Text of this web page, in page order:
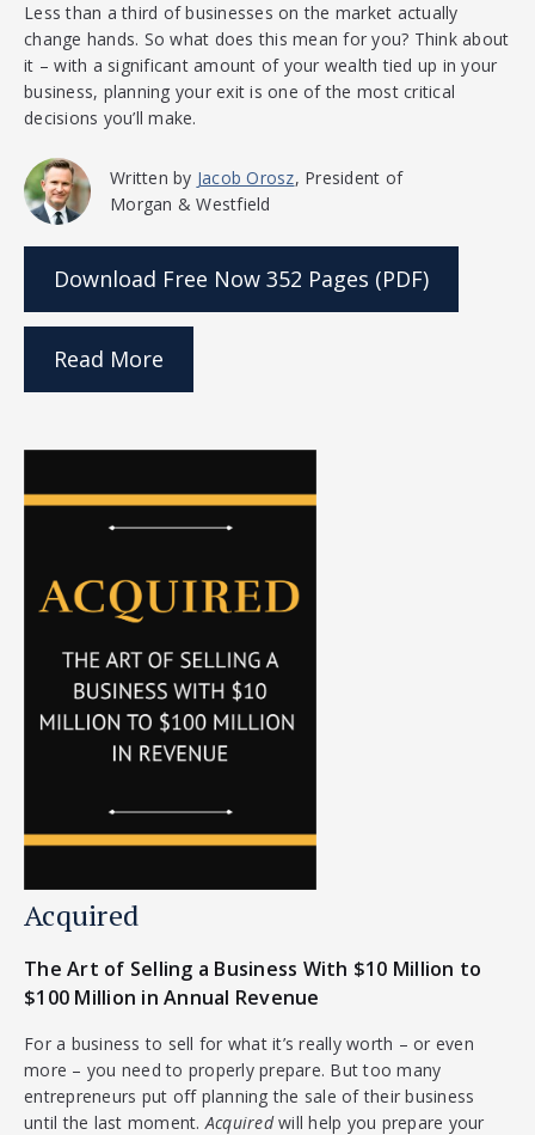
Less than a third of businesses on the market actually
change hands. So what does this mean for you? Think about
it – with a significant amount of your wealth tied up in your
business, planning your exit is one of the most critical
decisions you’ll make.
Written by Jacob Orosz, President of
Morgan & Westfield
Download Free Now 352 Pages (PDF)
Read More
Acquired
The Art of Selling a Business With $10 Million to
$100 Million in Annual Revenue
For a business to sell for what it’s really worth – or even
more – you need to properly prepare. But too many
entrepreneurs put off planning the sale of their business
until the last moment. Acquiredwill help you prepare your